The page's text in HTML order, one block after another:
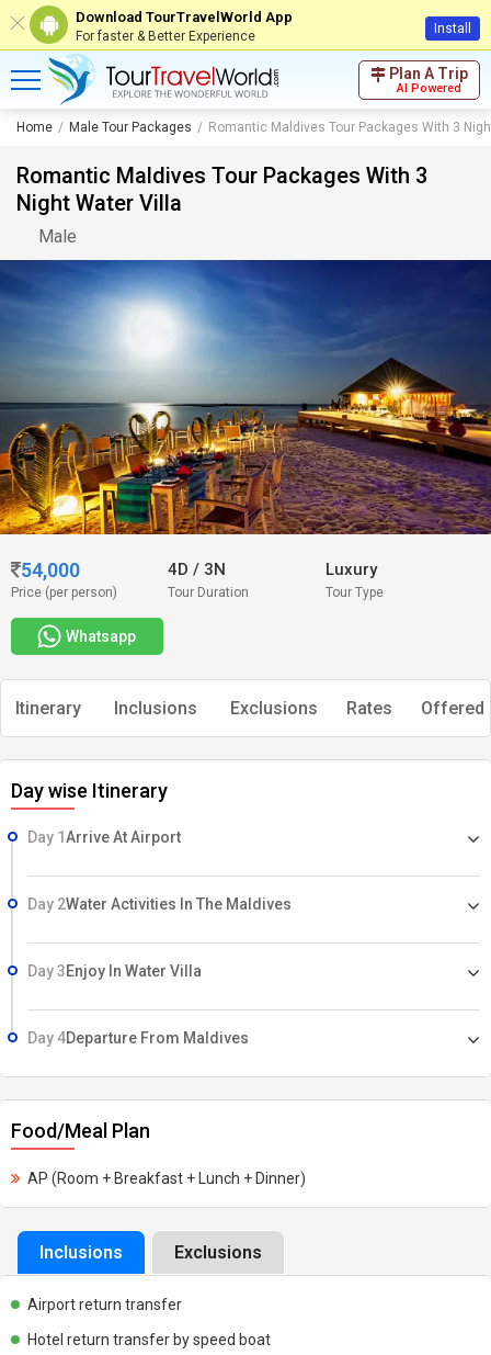
Download TourTravelWorld App
For faster & Better Experience Install
Plan A Trip
AI Powered
Home Male Tour Packages Romantic Maldives Tour Packages With 3
Romantic Maldives Tour Packages With 3
Night Water Villa
Male
54,000
Price (per person)
4D/ 3N
Tour Duration
Luxury
Tour Type
Whatsapp
Itinerary Inclusions Exclusions Rates Offered
Day wise Itinerary
Day 1Arrive At Airport
Day 2Water Activities In The Maldives
Day 3Enjoy In Water Villa
Day 4Departure From Maldives
Food/Meal Plan
AP (Room + Breakfast + Lunch + Dinner)
Inclusions Exclusions
Airport return transfer
Hotel return transfer by speed boat